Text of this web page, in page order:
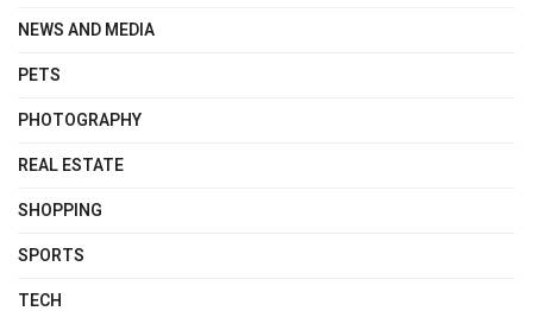
NEWS AND MEDIA
PETS
PHOTOGRAPHY
REAL ESTATE
SHOPPING
SPORTS
TECH